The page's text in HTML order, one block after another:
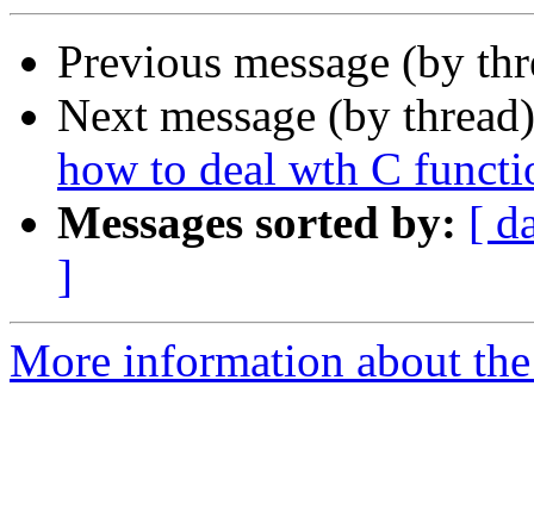
Previous message (by
Next message (by
how to deal wth C
Messages sorted by: [
]
More information about